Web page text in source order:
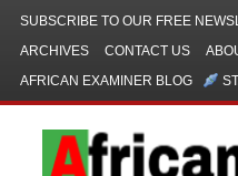
SUBSCRIBE TO OUR FREE
ARCHIVES
CONTACT US
AFRICAN EXAMINER BLOG